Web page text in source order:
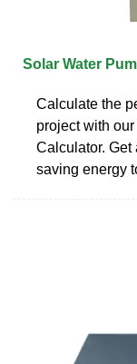
Solar Water
Calculate the
project with
Calculator. Get
saving energy